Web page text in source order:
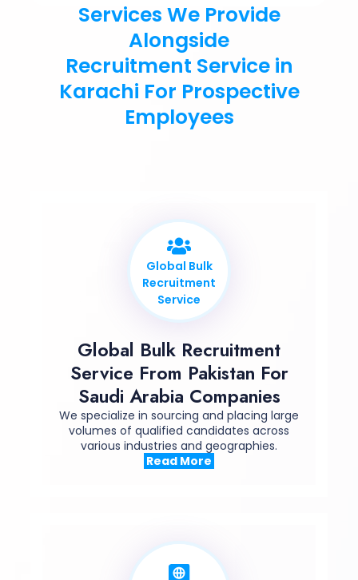
Services We Provide
Alongside
Recruitment Service in
Karachi For Prospective
Employees
Global Bulk
Recruitment
Service
Global Bulk Recruitment
Service From Pakistan For
Saudi Arabia Companies
We specialize in sourcing and placing large
volumes of qualified candidates across
various industries and geographies.
Read More